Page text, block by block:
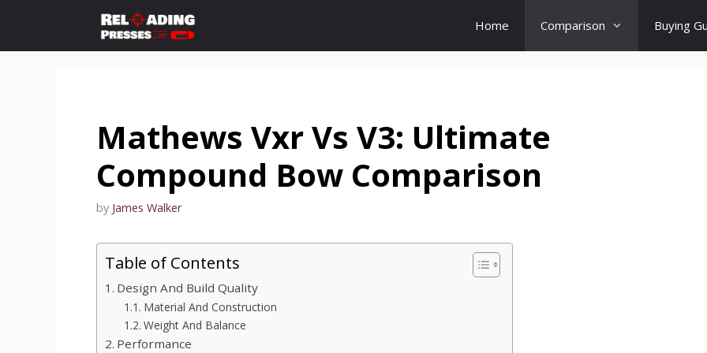
content
Home Comparison Buying
Mathews Vxr Vs V3: Ultimate
Compound Bow Comparison
by James Walker
Table of Contents
Design And Build Quality
Material And Construction
Weight And Balance
Performance